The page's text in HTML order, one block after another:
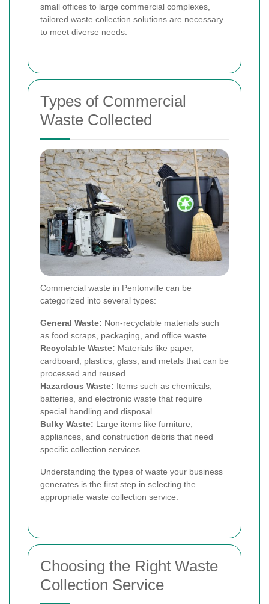
small offices to large commercial complexes,
tailored waste collection solutions are necessary
to meet diverse needs.
Types of Commercial
Waste Collected
Commercial waste in Pentonville can be
categorized into several types:
General Waste: Non-recyclable materials such
as food scraps, packaging, and office waste.
Recyclable Waste: Materials like paper,
cardboard, plastics, glass, and metals that can be
processed and reused.
Hazardous Waste: Items such as chemicals,
batteries, and electronic waste that require
special handling and disposal.
Bulky Waste: Large items like furniture,
appliances, and construction debris that need
specific collection services.
Understanding the types of waste your business
generates is the first step in selecting the
appropriate waste collection service.
Choosing the Right Waste
Collection Service